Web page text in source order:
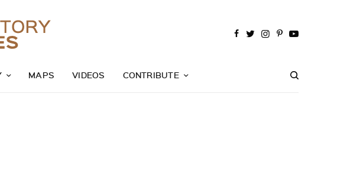
MAPS VIDEOS CONTRIBUTE